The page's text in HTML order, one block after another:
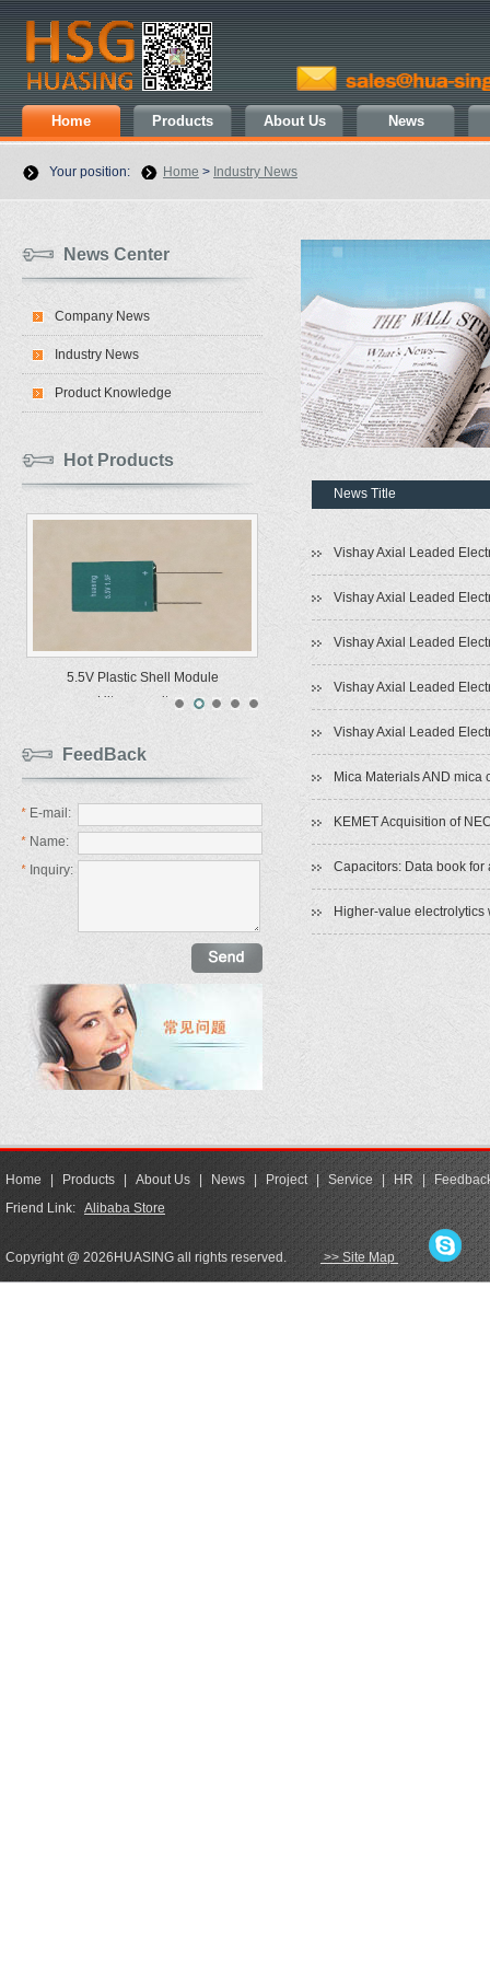
Home Products About Us News
Your position: Home > Industry News
News Center
Company News
Industry News
Product Knowledge
Hot Products
5.5V Plastic Shell Module
Ultracapacitors
FeedBack
* E-mail:
* Name:
* Inquiry:
News Title
Vishay Axial Leaded
Vishay Axial Leaded
Vishay Axial Leaded
Vishay Axial Leaded
Vishay Axial Leaded
Mica Materials AND mica
KEMET Acquisition of
Capacitors: Data book
Higher-value
Home Products About Us News Project | Service | HR |
Friend Link: Alibaba Store
Copyright @ 2026HUASING all rights reserved. >> Site Map